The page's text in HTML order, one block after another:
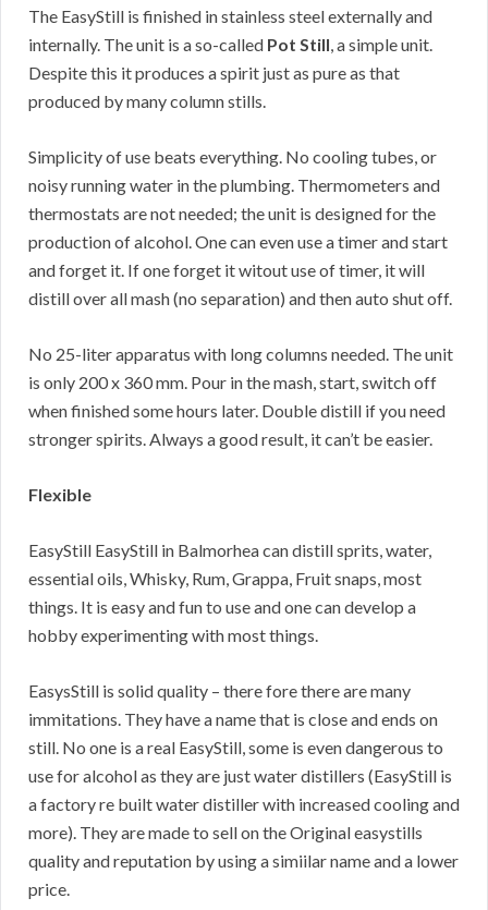
The EasyStill is finished in stainless steel externally and
internally. The unit is a so-called Pot Still, a simple unit.
Despite this it produces a spirit just as pure as that
produced by many column stills.
Simplicity of use beats everything. No cooling tubes, or
noisy running water in the plumbing. Thermometers and
thermostats are not needed; the unit is designed for the
production of alcohol. One can even use a timer and start
and forget it. If one forget it witout use of timer, it will
distill over all mash (no separation) and then auto shut off.
No 25-liter apparatus with long columns needed. The unit
is only 200 x 360 mm. Pour in the mash, start, switch off
when finished some hours later. Double distill if you need
stronger spirits. Always a good result, it can’t be easier.
Flexible
EasyStill EasyStill in Balmorhea can distill sprits, water,
essential oils, Whisky, Rum, Grappa, Fruit snaps, most
things. It is easy and fun to use and one can develop a
hobby experimenting with most things.
EasysStill is solid quality – there fore there are many
immitations. They have a name that is close and ends on
still. No one is a real EasyStill, some is even dangerous to
use for alcohol as they are just water distillers (EasyStill is
a factory re built water distiller with increased cooling and
more). They are made to sell on the Original easystills
quality and reputation by using a simiilar name and a lower
price.